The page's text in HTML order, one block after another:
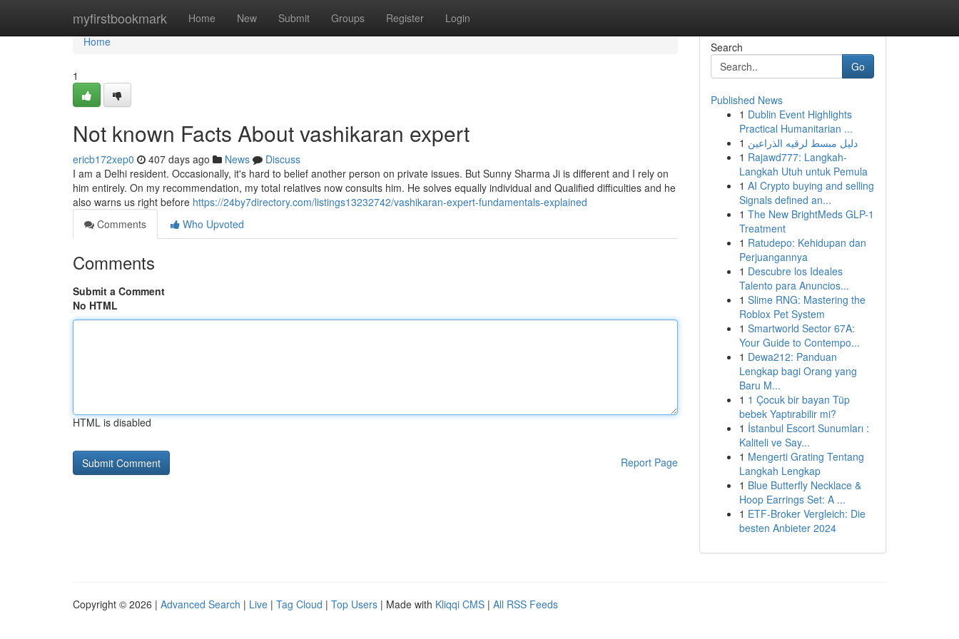
myfirstbookmark Home New Submit Groups Register Login
Home
Home
1
Not known Facts About vashikaran expert
ericb172xep0 407 days ago News
Discuss
I am a Delhi resident. Occasionally, it's hard to belief another person on private issues. But Sunny Sharma Ji is different and I rely on
him entirely. On my recommendation, my total relatives now consults him. He solves equally individual and Qualified difficulties and he
also warns us right before https://24by7directory.com/listings13232742/vashikaran-expert-fundamentals-explained
Comments
Who Upvoted
Comments
Submit a Comment
No HTML
HTML is disabled
Report Page
Search
Go
Published News
1 Dublin Event Highlights
Practical Humanitarian ...
1 دليل مبسط لرقيه الذراعين
1 Rajawd777: Langkah-
Langkah Utuh untuk Pemula
1 AI Crypto buying and selling
Signals defined an...
1 The New BrightMeds GLP-1
Treatment
1 Ratudepo: Kehidupan dan
Perjuangannya
1 Descubre los Ideales
Talento para Anuncios...
1 Slime RNG: Mastering the
Roblox Pet System
1 Smartworld Sector 67A:
Your Guide to Contempo...
1 Dewa212: Panduan
Lengkap bagi Orang yang
Baru M...
1 1 Çocuk bir bayan Tüp
bebek Yaptırabilir mi?
1 İstanbul Escort Sunumları :
Kaliteli ve Say...
1 Mengerti Grating Tentang
Langkah Lengkap
1 Blue Butterfly Necklace &
Hoop Earrings Set: A ...
1 ETF-Broker Vergleich: Die
besten Anbieter 2024
Copyright © 2026 | Advanced Search | Live | Tag Cloud | Top Users | Made with Kliqqi CMS | All RSS Feeds